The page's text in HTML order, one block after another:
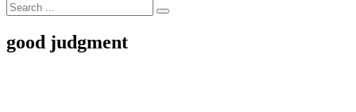
good judgment